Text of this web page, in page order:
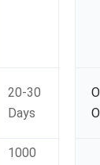
20-30
Days
1000